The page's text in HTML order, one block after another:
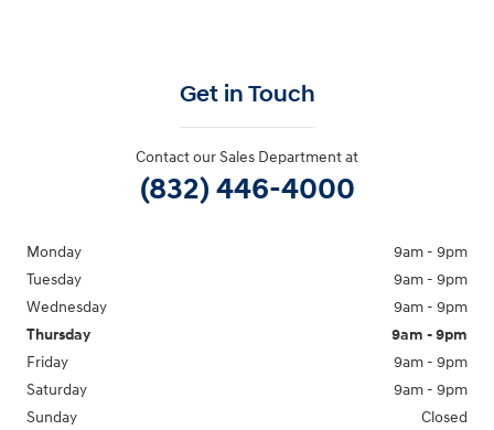
Get in Touch
Contact our Sales Department at
(832) 446-4000
Monday
9am - 9pm
Tuesday
9am - 9pm
Wednesday
9am - 9pm
Thursday
9am - 9pm
Friday
9am - 9pm
Saturday
9am - 9pm
Sunday
Closed